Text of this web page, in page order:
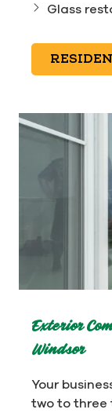
Glass
Exterior
Windsor
Your
two to three